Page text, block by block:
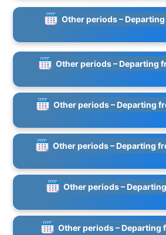
Other periods –
Other periods – Departing
Other periods – Departing
Other periods – Departing
Other periods –
Other periods – Departing